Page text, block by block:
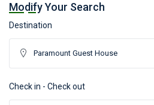
Modify Your Search
Destination
Check in - Check out